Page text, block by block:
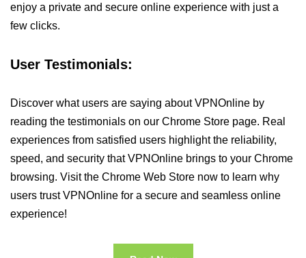
enjoy a private and secure online experience with just a
few clicks.
User Testimonials:
Discover what users are saying about VPNOnline by
reading the testimonials on our Chrome Store page. Real
experiences from satisfied users highlight the reliability,
speed, and security that VPNOnline brings to your Chrome
browsing. Visit the Chrome Web Store now to learn why
users trust VPNOnline for a secure and seamless online
experience!